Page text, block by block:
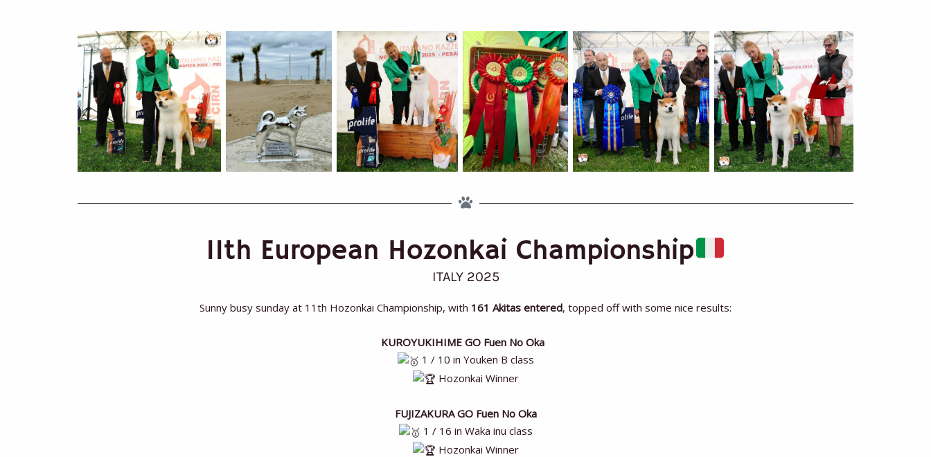
11th European Hozonkai Championship
ITALY 2025
Sunny busy sunday at 11th Hozonkai Championship, with 161 Akitas entered, topped off with some nice results:
KUROYUKIHIME GO Fuen No Oka
1 / 10 in Youken B class
Hozonkai Winner
FUJIZAKURA GO Fuen No Oka
1 / 16 in Waka inu class
Hozonkai Winner